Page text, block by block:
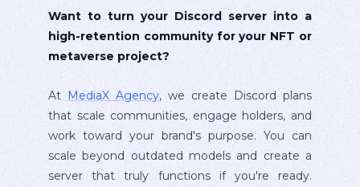
Want to turn your Discord server into a
high-retention community for your NFT or
metaverse project?
At MediaX Agency, we create Discord plans
that scale communities, engage holders, and
work toward your brand's purpose. You can
scale beyond outdated models and create a
server that truly functions if you're ready.